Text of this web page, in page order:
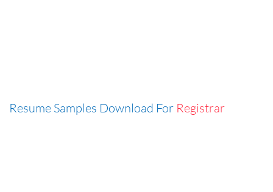
Resume Samples Download For Registrar